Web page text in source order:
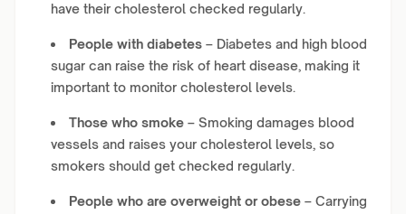
have their cholesterol checked regularly.
People with diabetes – Diabetes and high blood
sugar can raise the risk of heart disease, making it
important to monitor cholesterol levels.
Those who smoke – Smoking damages blood
vessels and raises your cholesterol levels, so
smokers should get checked regularly.
People who are overweight or obese – Carrying